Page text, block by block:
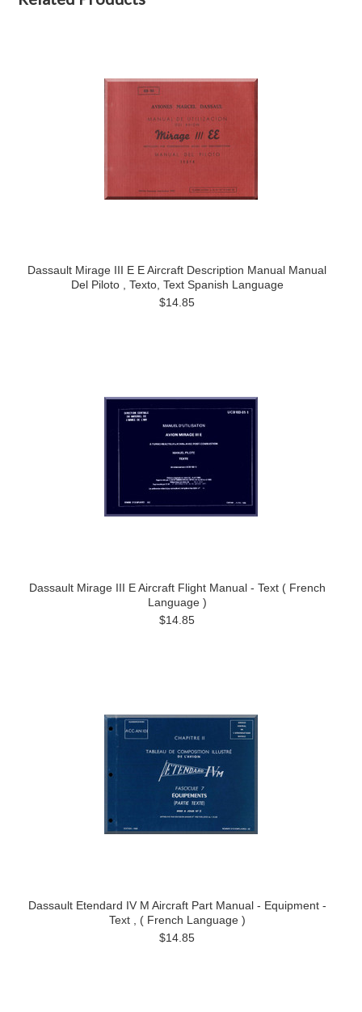
Dassault Mirage III E E Aircraft Description Manual Manual
Del Piloto , Texto, Text Spanish Language
$14.85
Dassault Mirage III E Aircraft Flight Manual - Text ( French
Language )
$14.85
Dassault Etendard IV M Aircraft Part Manual - Equipment -
Text , ( French Language )
$14.85